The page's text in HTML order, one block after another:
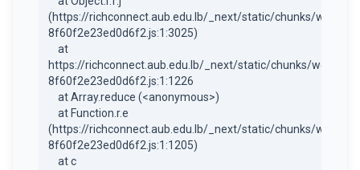
(https://richconnect.aub.edu.lb/_next/static/chunks/
8f60f2e23ed0d6f2.js:1:3025)
https://richconnect.aub.edu.lb/_next/static/chunks/
8f60f2e23ed0d6f2.js:1:1226
(https://richconnect.aub.edu.lb/_next/static/chunks/
8f60f2e23ed0d6f2.js:1:1205)